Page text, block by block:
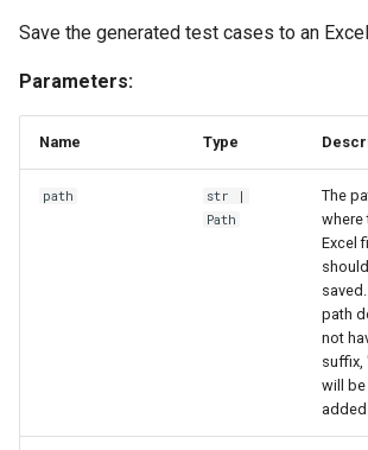
Save the generated test cases to an
Parameters:
Name Type
path str |
Path
The
where
Excel
path
not
suffix,
will be